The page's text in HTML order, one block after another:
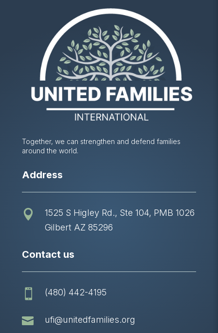
Together, we can strengthen and defend families
around the world.
Address

1525 S Higley Rd., Ste 104, PMB 1026
Gilbert AZ 85296
Contact us
 (480) 442-4195
 ufi@unitedfamilies.org